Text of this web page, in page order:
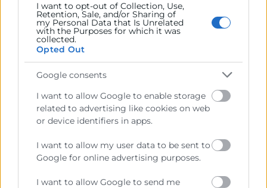
I want to opt-out of Collection, Use,
Retention, Sale, and/or Sharing of
my Personal Data that Is Unrelated
with the Purposes for which it was
collected.
Opted Out
Google consents
I want to allow Google to enable storage
related to advertising like cookies on web
or device identifiers in apps.
I want to allow my user data to be sent to
Google for online advertising purposes.
I want to allow Google to send me
Recursos
Sobre la Cámara
Perfil del contratante
Transparencia
Enlaces de Interés